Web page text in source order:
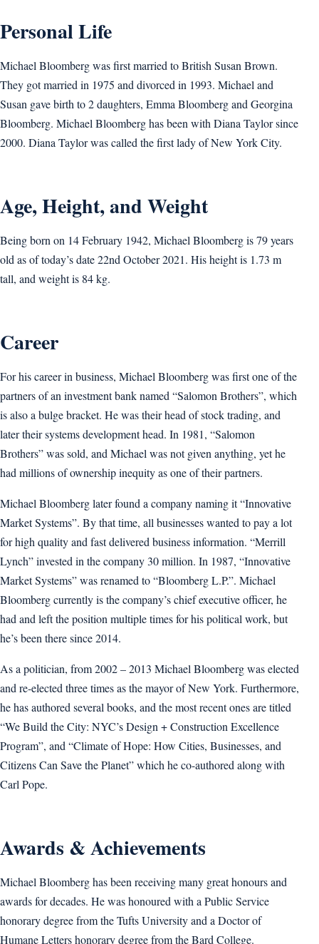
Personal Life
Michael Bloomberg was first married to British Susan Brown.
They got married in 1975 and divorced in 1993. Michael and
Susan gave birth to 2 daughters, Emma Bloomberg and Georgina
Bloomberg. Michael Bloomberg has been with Diana Taylor since
2000. Diana Taylor was called the first lady of New York City.
Age, Height, and Weight
Being born on 14 February 1942, Michael Bloomberg is 79 years
old as of today’s date 22nd October 2021. His height is 1.73 m
tall, and weight is 84 kg.
Career
For his career in business, Michael Bloomberg was first one of the
partners of an investment bank named “Salomon Brothers”, which
is also a bulge bracket. He was their head of stock trading, and
later their systems development head. In 1981, “Salomon
Brothers” was sold, and Michael was not given anything, yet he
had millions of ownership inequity as one of their partners.
Michael Bloomberg later found a company naming it “Innovative
Market Systems”. By that time, all businesses wanted to pay a lot
for high quality and fast delivered business information. “Merrill
Lynch” invested in the company 30 million. In 1987, “Innovative
Market Systems” was renamed to “Bloomberg L.P.”. Michael
Bloomberg currently is the company’s chief executive officer, he
had and left the position multiple times for his political work, but
he’s been there since 2014.
As a politician, from 2002 – 2013 Michael Bloomberg was elected
and re-elected three times as the mayor of New York. Furthermore,
he has authored several books, and the most recent ones are titled
“We Build the City: NYC’s Design + Construction Excellence
Program”, and “Climate of Hope: How Cities, Businesses, and
Citizens Can Save the Planet” which he co-authored along with
Carl Pope.
Awards & Achievements
Michael Bloomberg has been receiving many great honours and
awards for decades. He was honoured with a Public Service
honorary degree from the Tufts University and a Doctor of
Humane Letters honorary degree from the Bard College.